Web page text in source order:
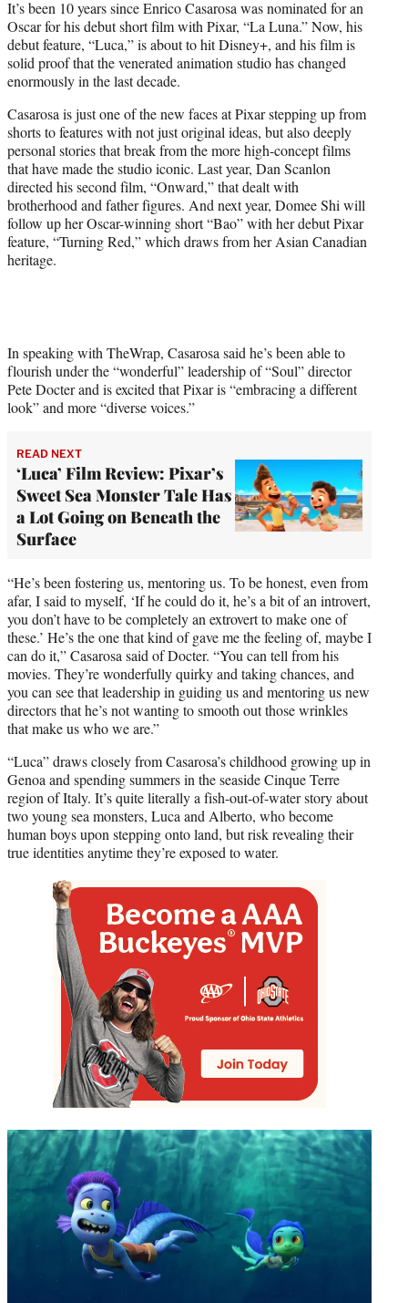
t
t
e
r
)
It’s been 10 years since Enrico Casarosa was nominated for an
Oscar for his debut short film with Pixar, “La Luna.” Now, his
debut feature, “Luca,” is about to hit Disney+, and his film is
solid proof that the venerated animation studio has changed
enormously in the last decade.
Casarosa is just one of the new faces at Pixar stepping up from
shorts to features with not just original ideas, but also deeply
personal stories that break from the more high-concept films
that have made the studio iconic. Last year, Dan Scanlon
directed his second film, “Onward,” that dealt with
brotherhood and father figures. And next year, Domee Shi will
follow up her Oscar-winning short “Bao” with her debut Pixar
feature, “Turning Red,” which draws from her Asian Canadian
heritage.
In speaking with TheWrap, Casarosa said he’s been able to
flourish under the “wonderful” leadership of “Soul” director
Pete Docter and is excited that Pixar is “embracing a different
look” and more “diverse voices.”
READ NEXT
‘Luca’ Film Review: Pixar’s
Sweet Sea Monster Tale Has
a Lot Going on Beneath the
Surface
“He’s been fostering us, mentoring us. To be honest, even from
afar, I said to myself, ‘If he could do it, he’s a bit of an introvert,
you don’t have to be completely an extrovert to make one of
these.’ He’s the one that kind of gave me the feeling of, maybe I
can do it,” Casarosa said of Docter. “You can tell from his
movies. They’re wonderfully quirky and taking chances, and
you can see that leadership in guiding us and mentoring us new
directors that he’s not wanting to smooth out those wrinkles
that make us who we are.”
“Luca” draws closely from Casarosa’s childhood growing up in
Genoa and spending summers in the seaside Cinque Terre
region of Italy. It’s quite literally a fish-out-of-water story about
two young sea monsters, Luca and Alberto, who become
human boys upon stepping onto land, but risk revealing their
true identities anytime they’re exposed to water.